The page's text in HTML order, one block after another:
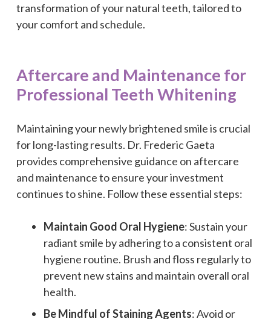
transformation of your natural teeth, tailored to
your comfort and schedule.
Aftercare and Maintenance for
Professional Teeth Whitening
Maintaining your newly brightened smile is crucial
for long-lasting results. Dr. Frederic Gaeta
provides comprehensive guidance on aftercare
and maintenance to ensure your investment
continues to shine. Follow these essential steps:
Maintain Good Oral Hygiene: Sustain your
radiant smile by adhering to a consistent oral
hygiene routine. Brush and floss regularly to
prevent new stains and maintain overall oral
health.
Be Mindful of Staining Agents: Avoid or